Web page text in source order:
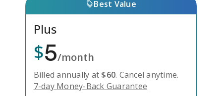
Best Value
Plus
$5/month
Billed annually at $60. Cancel anytime.
7-day Money-Back Guarantee